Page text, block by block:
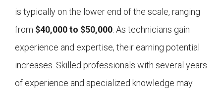
is typically on the lower end of the scale, ranging
from $40,000 to $50,000. As technicians gain
experience and expertise, their earning potential
increases. Skilled professionals with several years
of experience and specialized knowledge may